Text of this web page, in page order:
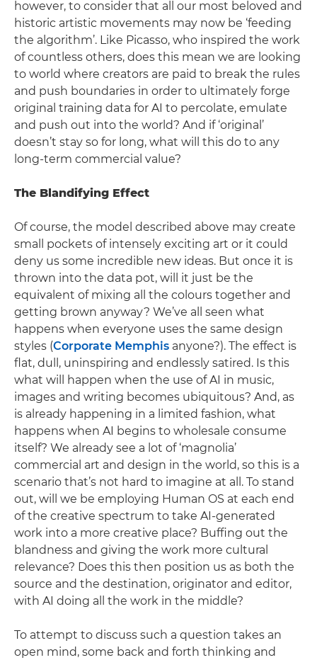
however, to consider that all our most beloved and
historic artistic movements may now be ‘feeding
the algorithm’. Like Picasso, who inspired the work
of countless others, does this mean we are looking
to world where creators are paid to break the rules
and push boundaries in order to ultimately forge
original training data for AI to percolate, emulate
and push out into the world? And if ‘original’
doesn’t stay so for long, what will this do to any
long-term commercial value?
The Blandifying Effect
Of course, the model described above may create
small pockets of intensely exciting art or it could
deny us some incredible new ideas. But once it is
thrown into the data pot, will it just be the
equivalent of mixing all the colours together and
getting brown anyway? We’ve all seen what
happens when everyone uses the same design
styles (Corporate Memphis anyone?). The effect is
flat, dull, uninspiring and endlessly satired. Is this
what will happen when the use of AI in music,
images and writing becomes ubiquitous? And, as
is already happening in a limited fashion, what
happens when AI begins to wholesale consume
itself? We already see a lot of ‘magnolia’
commercial art and design in the world, so this is a
scenario that’s not hard to imagine at all. To stand
out, will we be employing Human OS at each end
of the creative spectrum to take AI-generated
work into a more creative place? Buffing out the
blandness and giving the work more cultural
relevance? Does this then position us as both the
source and the destination, originator and editor,
with AI doing all the work in the middle?
To attempt to discuss such a question takes an
open mind, some back and forth thinking and